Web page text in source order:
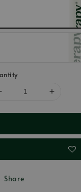
Share